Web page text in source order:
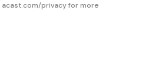
acast.com/privacyfor more